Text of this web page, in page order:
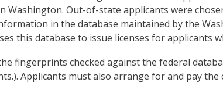
Washington. Out-of-state applicants were
in the database maintained by the
this database to issue licenses for applicants
fingerprints checked against the federal
Applicants must also arrange for and pay